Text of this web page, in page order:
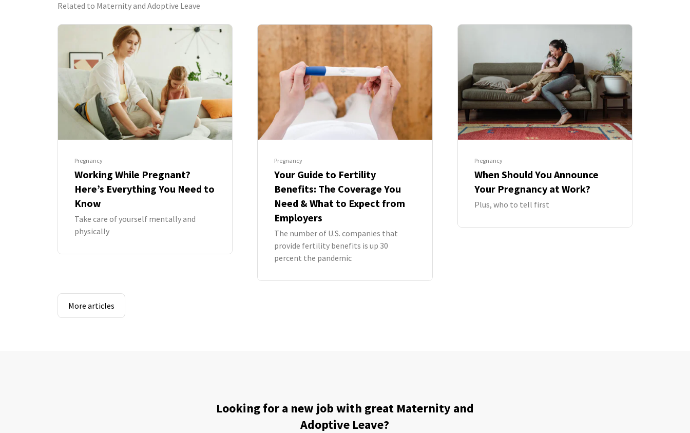
Related to Maternity and Adoptive Leave
Pregnancy
Working While Pregnant?
Here’s Everything You Need to
Know
Take care of yourself mentally and
physically
Pregnancy
Your Guide to Fertility
Benefits: The Coverage You
Need & What to Expect from
Employers
The number of U.S. companies that
provide fertility benefits is up 30
percent the pandemic
Pregnancy
When Should You Announce
Your Pregnancy at Work?
Plus, who to tell first
More articles
Looking for a new job with great Maternity and
Adoptive Leave?